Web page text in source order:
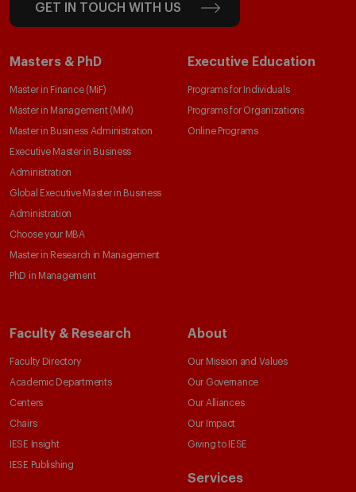
GET IN TOUCH WITH US
Masters & PhD
Master in Finance (MiF)
Master in Management (MiM)
Master in Business Administration
Executive Master in Business
Administration
Global Executive Master in Business
Administration
Choose your MBA
Master in Research in Management
PhD in Management
Executive Education
Programs for Individuals
Programs for Organizations
Online Programs
Faculty & Research
Faculty Directory
Academic Departments
Centers
Chairs
IESE Insight
IESE Publishing
About
Our Mission and Values
Our Governance
Our Alliances
Our Impact
Giving to IESE
Services